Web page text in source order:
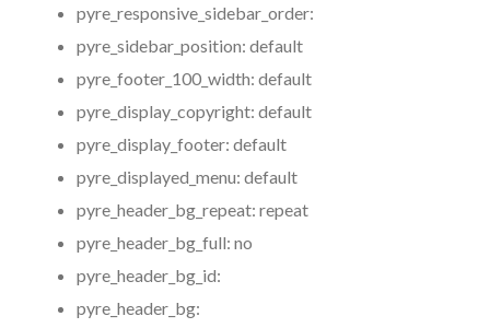
pyre_responsive_sidebar_order:
pyre_sidebar_position: default
pyre_footer_100_width: default
pyre_display_copyright: default
pyre_display_footer: default
pyre_displayed_menu: default
pyre_header_bg_repeat: repeat
pyre_header_bg_full: no
pyre_header_bg_id:
pyre_header_bg: